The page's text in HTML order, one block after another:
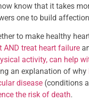
know that it takes
one to build
to make healthy
treat heart failure
activity, can help
an explanation of why
disease (conditions
the risk of death.